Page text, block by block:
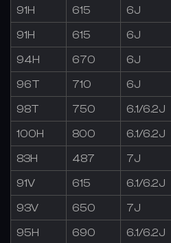
91H 615 6J
91H 615 6J
94H 670 6J
96T 710 6J
98T 750 6.1/6.2J
100H 800 6.1/6.2J
83H 487 7J
91V 615 6.1/6.2J
93V 650 7J
95H 690 6.1/6.2J